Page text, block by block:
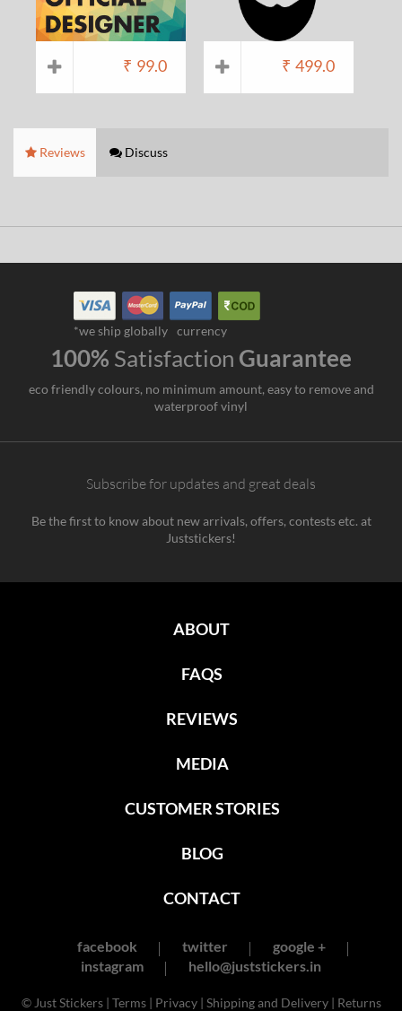
₹ 99.0 ₹ 499.0
Reviews Discuss
*we ship globally currency
100% Satisfaction Guarantee
eco friendly colours, no minimum amount, easy to remove and
waterproof vinyl
Subscribe for updates and great deals
Be the first to know about new arrivals, offers, contests etc. at
Juststickers!
ABOUT
FAQS
REVIEWS
MEDIA
CUSTOMER STORIES
BLOG
CONTACT
facebook twitter
google +
instagram
hello@juststickers.in
© Just Stickers | Terms| Privacy| Shipping and Delivery| Returns